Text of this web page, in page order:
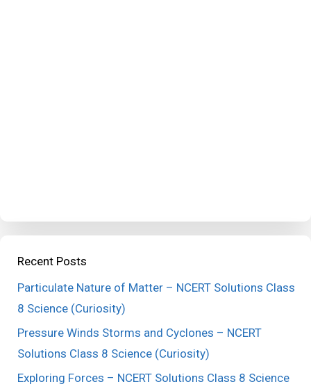
Recent Posts
Particulate Nature of Matter – NCERT Solutions Class
8 Science (Curiosity)
Pressure Winds Storms and Cyclones – NCERT
Solutions Class 8 Science (Curiosity)
Exploring Forces – NCERT Solutions Class 8 Science